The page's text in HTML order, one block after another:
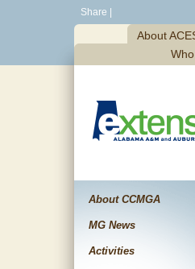
Share
About
About CCMGA
MG News
Activities